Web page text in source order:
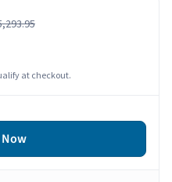
at checkout.